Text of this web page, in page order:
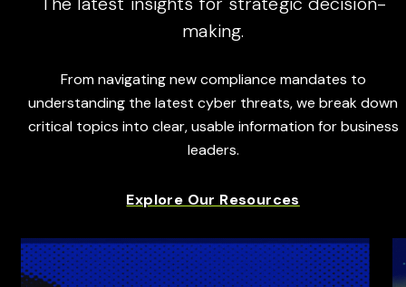
making.
From navigating new compliance mandates to
understanding the latest cyber threats, we break down
critical topics into clear, usable information for business
leaders.
Explore Our Resources